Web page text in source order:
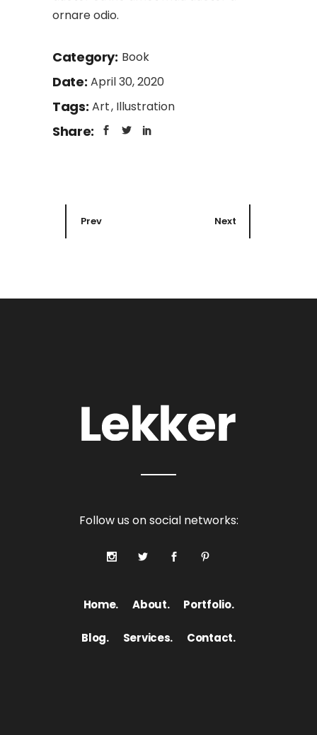
ornare odio.
Category: Book
Date: April 30, 2020
Tags: Art Illustration
Share:
Prev Next
Home. About. Portfolio.
Follow us on social networks:
Blog. Services. Contact.